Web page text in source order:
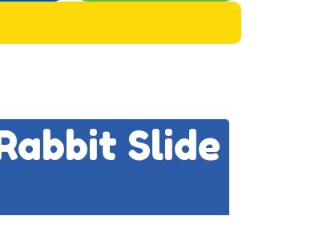
Slide